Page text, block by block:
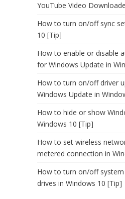
YouTube Video
How to turn on/off sync
10 [Tip]
How to enable or disable
for Windows Update in
How to turn on/off driver
Windows Update in
How to hide or show
Windows 10 [Tip]
How to set wireless
metered connection in
How to turn on/off
drives in Windows 10 [Tip]